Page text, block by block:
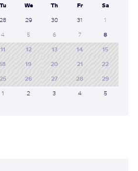
Tu We Th Fr Sa
28 29 30 31 1
4 5 6 7 8
11 12 13 14 15
18 19 20 21 22
25 26 27 28 29
1 2 3 4 5